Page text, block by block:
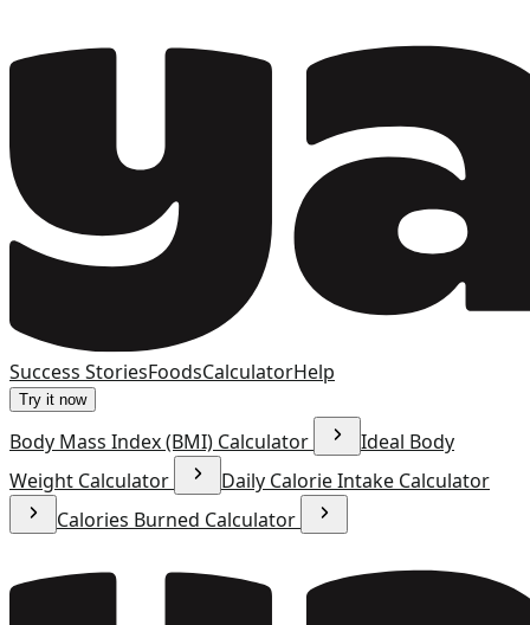
Success StoriesFoodsCalculatorHelp
Try it now
Body Mass Index (BMI) Calculator
Ideal Body
Weight Calculator
Daily Calorie Intake Calculator
Calories Burned Calculator